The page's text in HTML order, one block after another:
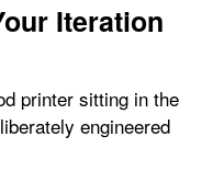
Iteration
printer sitting in the
engineered